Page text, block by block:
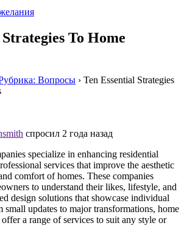
To Home
Вопросы › Ten Essential Strategies
спросил 2 года назад
specialize in enhancing residential
services that improve the aesthetic
comfort of homes. These companies
to understand their likes, lifestyle, and
design solutions that showcase individual
small updates to major transformations, home
a range of services to suit any style or